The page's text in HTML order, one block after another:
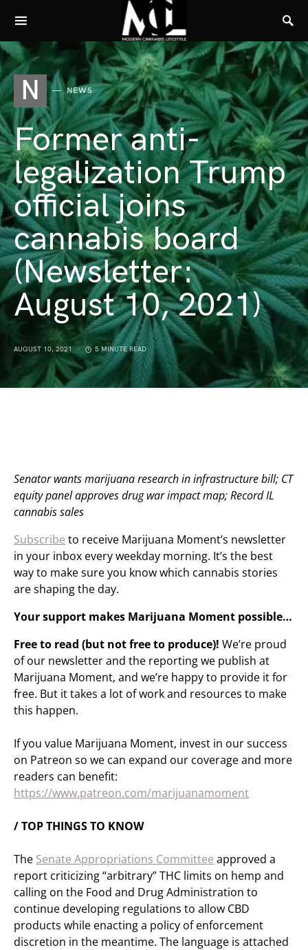
N NEWS
Former anti-
legalization Trump
official joins
cannabis board
(Newsletter:
August 10, 2021)
AUGUST 10, 2021 5 MINUTE READ
Senator wants marijuana research in infrastructure bill; CT
equity panel approves drug war impact map; Record IL
cannabis sales
Subscribe to receive Marijuana Moment’s newsletter
in your inbox every weekday morning. It’s the best
way to make sure you know which cannabis stories
are shaping the day.
Your support makes Marijuana Moment possible…
Free to read (but not free to produce)! We’re proud
of our newsletter and the reporting we publish at
Marijuana Moment, and we’re happy to provide it for
free. But it takes a lot of work and resources to make
this happen.
If you value Marijuana Moment, invest in our success
on Patreon so we can expand our coverage and more
readers can benefit:
https://www.patreon.com/marijuanamoment
/ TOP THINGS TO KNOW
The Senate Appropriations Committee approved a
report criticizing “arbitrary” THC limits on hemp and
calling on the Food and Drug Administration to
continue developing regulations to allow CBD
products while enacting a policy of enforcement
discretion in the meantime. The language is attached